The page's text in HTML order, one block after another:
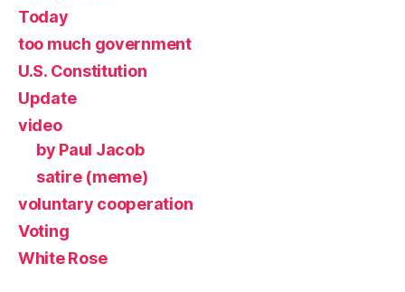
Today
too much government
U.S. Constitution
Update
video
by Paul Jacob
satire (meme)
voluntary cooperation
Voting
White Rose